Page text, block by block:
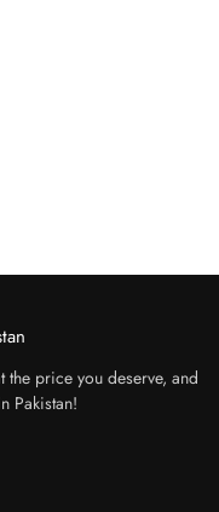
the price you deserve, and
Pakistan!